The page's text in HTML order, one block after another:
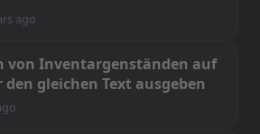
ago
von Inventargenständen auf
den gleichen Text ausgeben